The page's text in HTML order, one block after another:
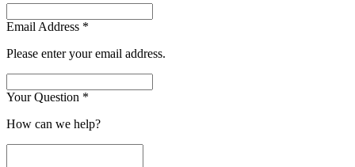
Email Address *
Please enter your email address.
Your Question *
How can we help?